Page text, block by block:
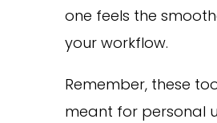
one feels the
your workflow.
Remember, these
meant for personal